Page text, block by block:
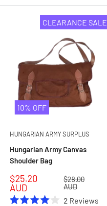
CLEARANCE SALE
10% OFF
HUNGARIAN ARMY SURPLUS
Hungarian Army Canvas
Shoulder Bag
Sale
price
$25.20
AUD
Regular
price
$28.00
AUD
2 Reviews